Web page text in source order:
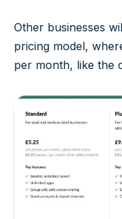
Other businesses
pricing model,
per month, like the